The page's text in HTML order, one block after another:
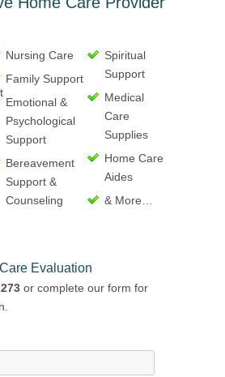
Nursing Care
Family Support
Emotional &
Psychological
Support
Bereavement
Support &
Counseling
Spiritual
Support
Medical
Care
Supplies
Home Care
Aides
& More…
Evaluation
or complete our form for